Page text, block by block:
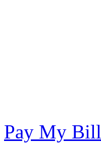
Pay My Bill